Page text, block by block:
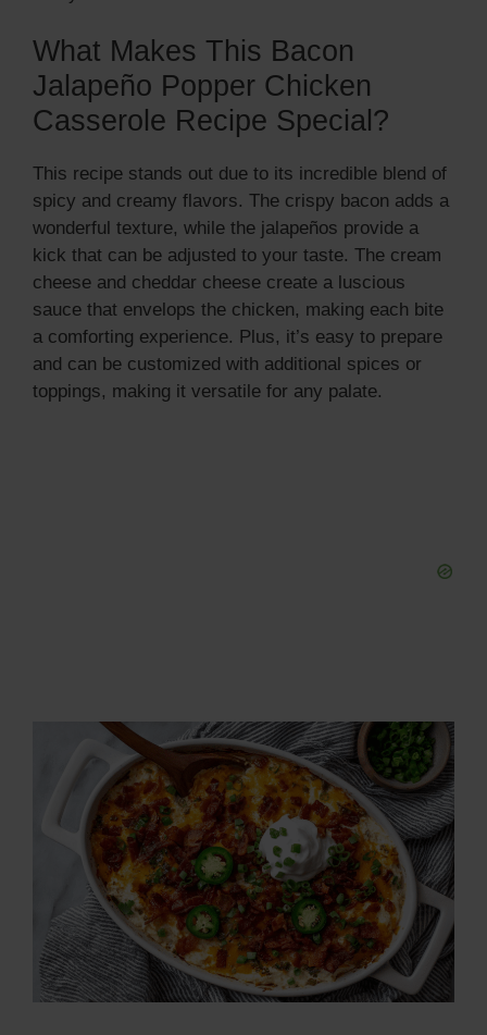
What Makes This Bacon
Jalapeño Popper Chicken
Casserole Recipe Special?
This recipe stands out due to its incredible blend of
spicy and creamy flavors. The crispy bacon adds a
wonderful texture, while the jalapeños provide a
kick that can be adjusted to your taste. The cream
cheese and cheddar cheese create a luscious
sauce that envelops the chicken, making each bite
a comforting experience. Plus, it’s easy to prepare
and can be customized with additional spices or
toppings, making it versatile for any palate.